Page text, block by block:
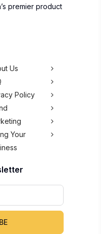
premier product
Us
Policy
Your